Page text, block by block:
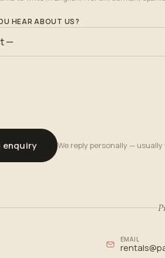
HEAR ABOUT US?
enquiry We reply personally — usually
EMAIL